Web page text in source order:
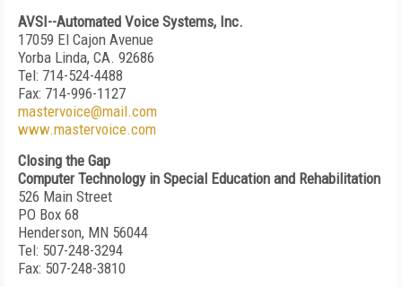
AVSI--Automated Voice Systems, Inc.
17059 El Cajon Avenue
Yorba Linda, CA. 92686
Tel: 714-524-4488
Fax: 714-996-1127
mastervoice@mail.com
www.mastervoice.com
Closing the Gap
Computer Technology in Special Education and Rehabilitation
526 Main Street
PO Box 68
Henderson, MN 56044
Tel: 507-248-3294
Fax: 507-248-3810